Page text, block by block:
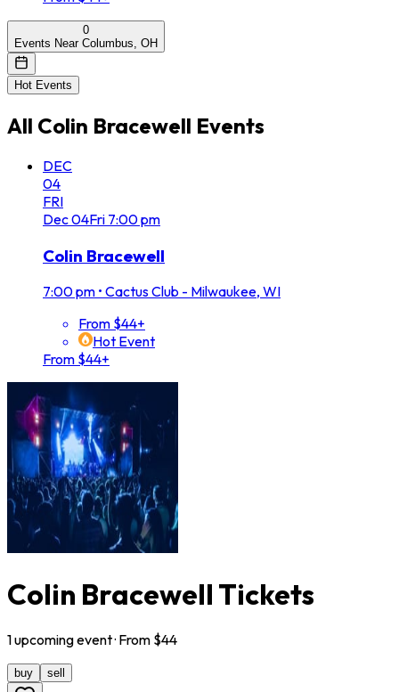
0
Events Near Columbus, OH
Hot Events
All Colin Bracewell Events
DEC
04
FRI
Dec04Fri 7:00 pm
Colin Bracewell
7:00 pm • Cactus Club - Milwaukee, WI
From $44+
Hot Event
From $44+
Colin Bracewell Tickets
1upcomingevent· From $44
buy sell